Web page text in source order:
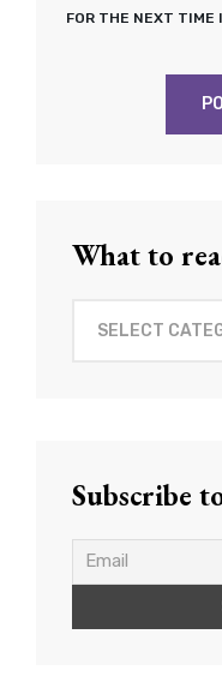
FOR THE NEXT TIME
What to
Subscribe